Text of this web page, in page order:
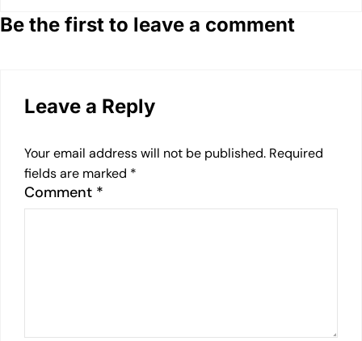
Be the first to leave a comment
Leave a Reply
Your email address will not be published. Required
fields are marked *
Comment *